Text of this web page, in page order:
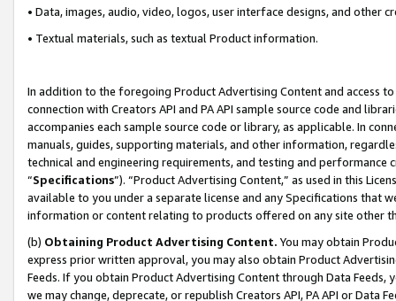
• Data, images, audio, video, logos, user interface designs, and other
• Textual materials, such as textual Product information.
In addition to the foregoing Product Advertising Content and access
connection with Creators API and PA API sample source code and
accompanies each sample source code or library, as applicable. In
manuals, guides, supporting materials, and other information,
technical and engineering requirements, and testing and
“Specifications”). “Product Advertising Content,” as used in this
available to you under a separate license and any Specifications that
information or content relating to products offered on any site other
(b) Obtaining Product Advertising Content. You may obtain
express prior written approval, you may also obtain Product
Feeds. If you obtain Product Advertising Content through Data Feeds,
we may change, deprecate, or republish Creators API, PA API or Data